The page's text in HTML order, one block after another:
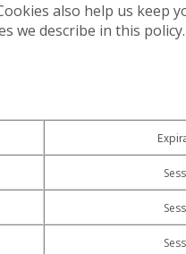
also help us keep
we describe in this policy.